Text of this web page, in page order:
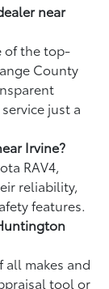
near
of the top-
County
just a
Irvine?
RAV4,
reliability,
features.
makes and
tool or